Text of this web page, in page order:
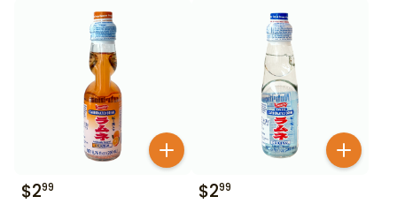
$299 $299